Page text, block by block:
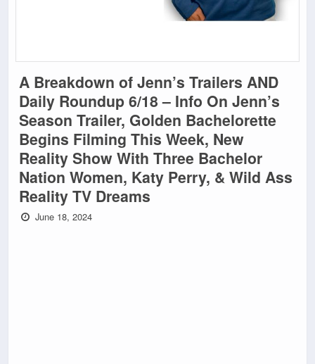
A Breakdown of Jenn’s Trailers AND
Daily Roundup 6/18 – Info On Jenn’s
Season Trailer, Golden Bachelorette
Begins Filming This Week, New
Reality Show With Three Bachelor
Nation Women, Katy Perry, & Wild Ass
Reality TV Dreams
June 18, 2024